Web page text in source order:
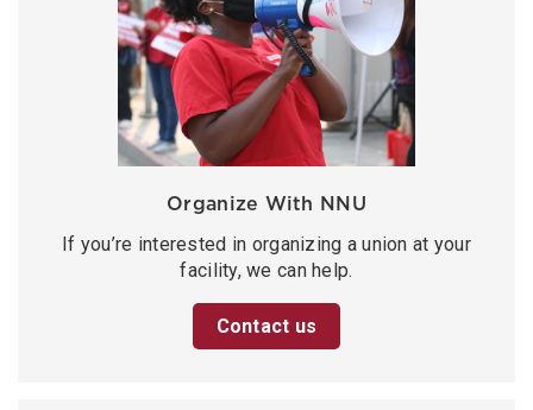
Organize With NNU
If you’re interested in organizing a union at your
facility, we can help.
Contact us